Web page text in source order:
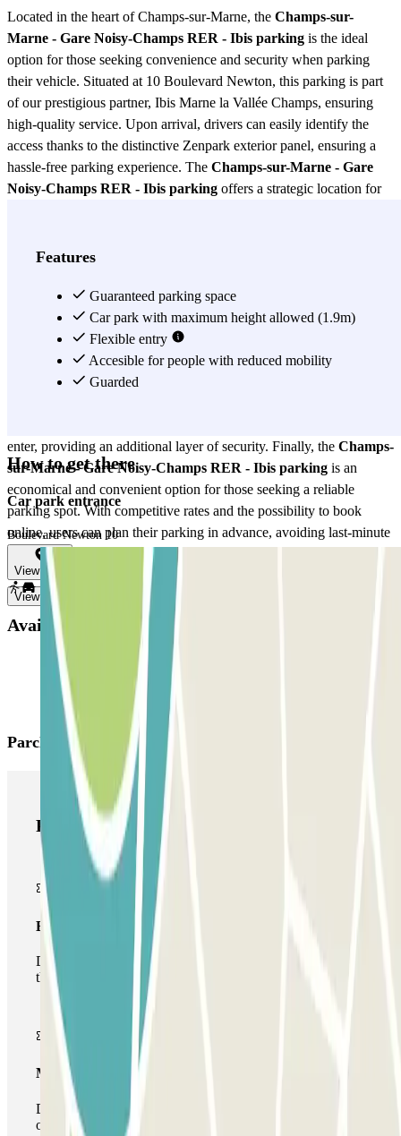
Located in the heart of Champs-sur-Marne, the Champs-sur-
Marne - Gare Noisy-Champs RER - Ibis parking is the ideal
option for those seeking convenience and security when parking
their vehicle. Situated at 10 Boulevard Newton, this parking is part
of our prestigious partner, Ibis Marne la Vallée Champs, ensuring
high-quality service. Upon arrival, drivers can easily identify the
access thanks to the distinctive Zenpark exterior panel, ensuring a
hassle-free parking experience. The Champs-sur-Marne - Gare
Noisy-Champs RER - Ibis parking offers a strategic location for
Noisy-Champs RER station makes it a perfect choice for frequent
Additionally, being associated with the Ibis hotel, users can enjoy
additional services that complement their parking experience. This
Champs-sur-Marne - Gare Noisy-Champs RER - Ibis parking
stands out not only for its prime location but also for its security
features. Equipped with modern surveillance systems, users can rest
enter, providing an additional layer of security. Finally, the Champs-
sur-Marne - Gare Noisy-Champs RER - Ibis parking is an
economical and convenient option for those seeking a reliable
parking spot. With competitive rates and the possibility to book
online, users can plan their parking in advance, avoiding last-minute
surprises. This parking is the perfect solution for those who value
convenience, security, and accessibility all in one place.
View more
Features
Guaranteed parking space
Car park with maximum height allowed (1.9m)
Flexible entry
Accesible for people with reduced mobility
Guarded
How to get there
Car park entrance
Boulevard Newton 10
View map
Available products
Parclick products
Parclick products
Basic pass
During your stay you will only be able to enter and leave
the car park once.
Multiparking pass
During your stay you can make use of the entire network
of car parks of this operator available at Parclick.